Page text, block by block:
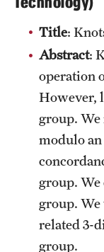
Title:
Abstract:
operation
However,
group.
modulo
group.
group.
related 3-
group.